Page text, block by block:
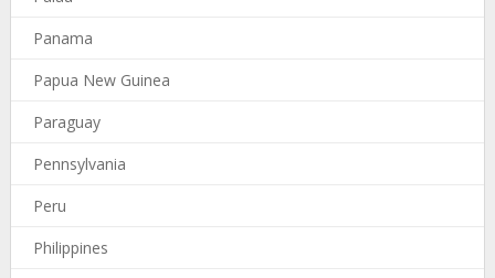
Panama
Papua New Guinea
Paraguay
Pennsylvania
Peru
Philippines